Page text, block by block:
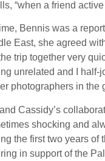
“when a friend
Bennis was a
East, she agreed
trip together very
unrelated and I half-
photographers in the
Cassidy’s
shocking and
the first two years of
in support of the